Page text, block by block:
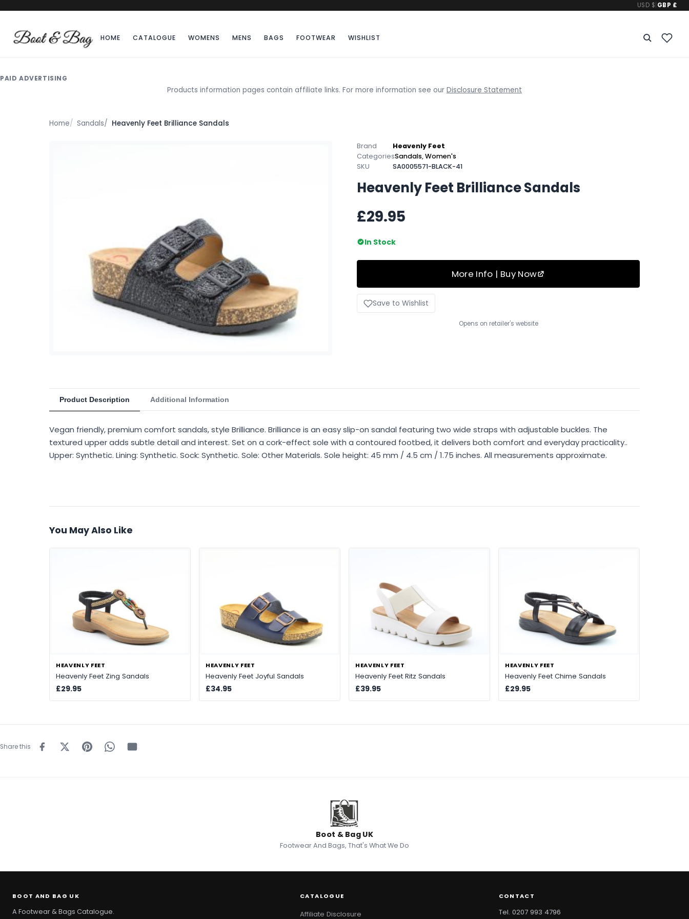
USD $ GBP £
HOME CATALOGUE WOMENS MENS BAGS FOOTWEAR WISHLIST
PAID ADVERTISING
Products information pages contain affiliate links. For more information see our Disclosure Statement
Home Sandals Heavenly Feet Brilliance Sandals
Brand
Heavenly Feet
CategoriesSandals,Women's
SKU
SA0005571-BLACK-41
Heavenly Feet Brilliance Sandals
£29.95
In Stock
More Info | Buy Now
Save to Wishlist
Opens on retailer's website
Product Description Additional Information
Vegan friendly, premium comfort sandals, style Brilliance. Brilliance is an easy slip-on sandal featuring two wide straps with adjustable buckles. The
textured upper adds subtle detail and interest. Set on a cork-effect sole with a contoured footbed, it delivers both comfort and everyday practicality..
Upper: Synthetic. Lining: Synthetic. Sock: Synthetic. Sole: Other Materials. Sole height: 45 mm / 4.5 cm / 1.75 inches. All measurements approximate.
You May Also Like
HEAVENLY FEET
Heavenly Feet Zing Sandals
£29.95
HEAVENLY FEET
Heavenly Feet Joyful Sandals
£34.95
HEAVENLY FEET
Heavenly Feet Ritz Sandals
£39.95
HEAVENLY FEET
Heavenly Feet Chime Sandals
£29.95
Share this
Boot & Bag UK
Footwear And Bags, That's What We Do
BOOT AND BAG UK
A Footwear & Bags Catalogue.
CATALOGUE
Affiliate Disclosure
CONTACT
Tel. 0207 993 4796